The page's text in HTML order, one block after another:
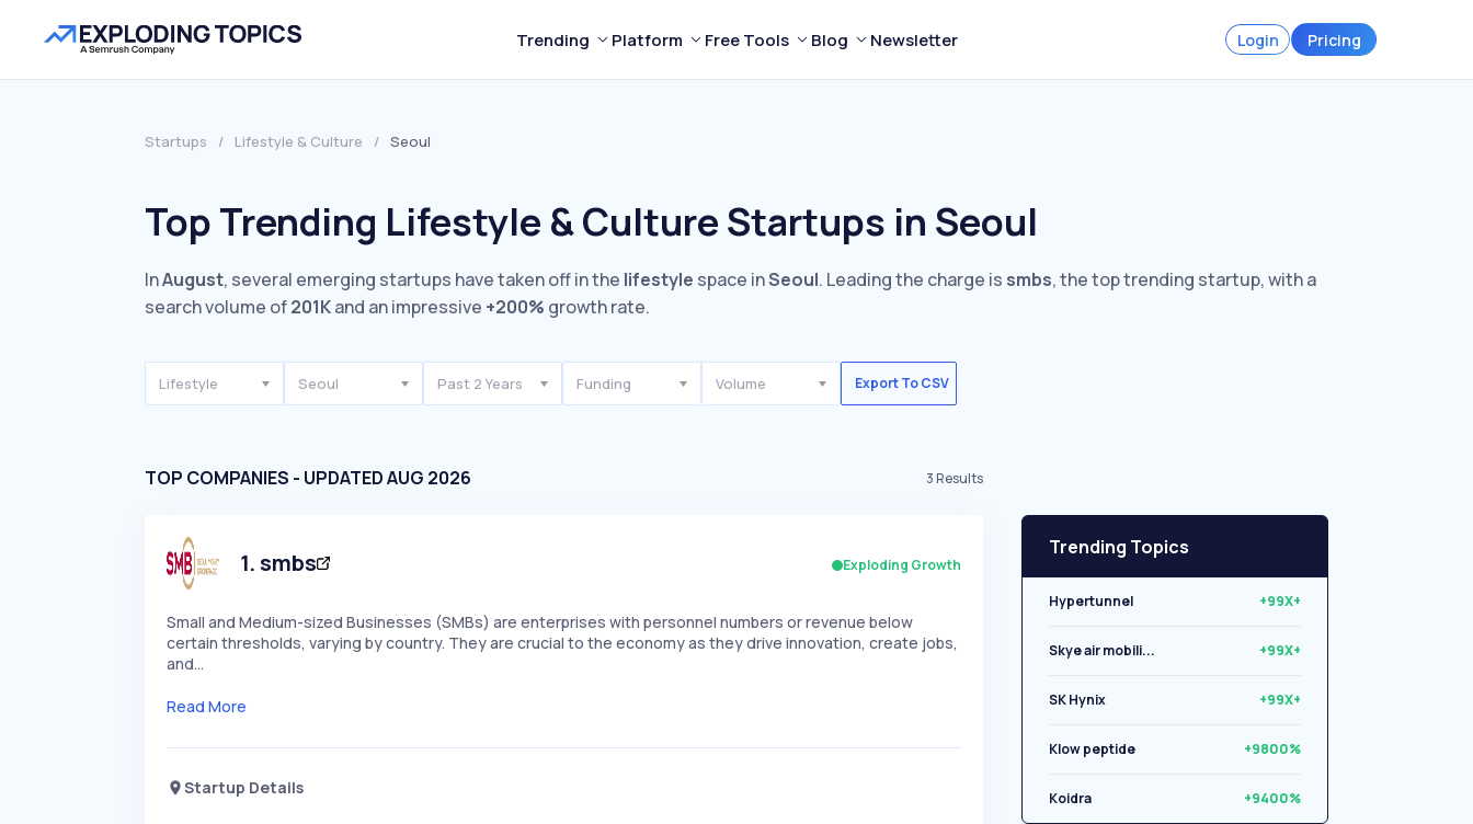
Trending Platform Free Tools Blog Newsletter Login Pricing
Startups / Lifestyle & Culture / Seoul
Top Trending Lifestyle & Culture Startups in Seoul
InAugust, several emerging startups have taken off in the lifestyle space inSeoul. Leading the charge is smbs, the top trending startup, with a
search volume of201Kand an impressive +200% growth rate.
Lifestyle Seoul Past 2 Years Funding Volume Export To CSV
TOP COMPANIES - UPDATED AUG 2026 3Results
1.smbs Exploding Growth
Small and Medium-sized Businesses (SMBs) are enterprises with personnel numbers or revenue below
certain thresholds, varying by country. They are crucial to the economy as they drive innovation, create jobs,
and…
Read More
Startup Details
Trending Topics
Hypertunnel +99X+
Skye air mobili... +99X+
SK Hynix +99X+
Klow peptide +9800%
Koidra +9400%